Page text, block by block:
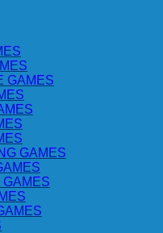
GAMES
GAMES
GAMES